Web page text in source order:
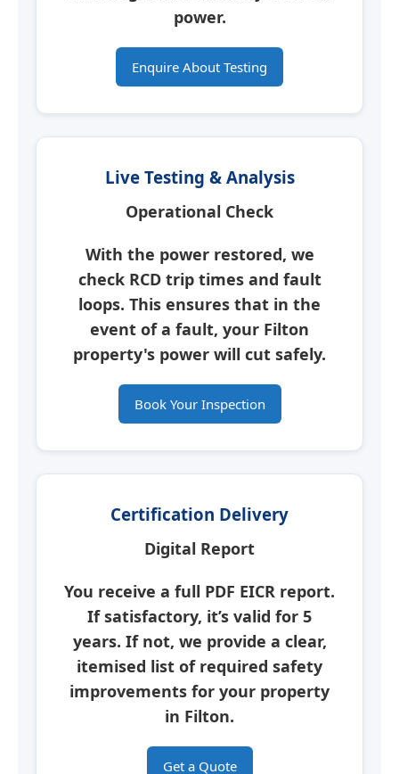
power.
Enquire About Testing
Live Testing & Analysis
Operational Check
With the power restored, we
check RCD trip times and fault
loops. This ensures that in the
event of a fault, your Filton
property's power will cut safely.
Book Your Inspection
Certification Delivery
Digital Report
You receive a full PDF EICR report.
If satisfactory, it’s valid for 5
years. If not, we provide a clear,
itemised list of required safety
improvements for your property
in Filton.
Get a Quote